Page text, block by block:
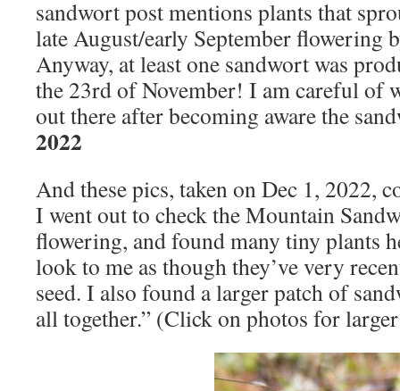
sandwort post mentions plants that
late August/early September flowering
Anyway, at least one sandwort was
the 23rd of November! I am careful of
out there after becoming aware the
2022
And these pics, taken on Dec 1, 2022,
I went out to check the Mountain
flowering, and found many tiny plants
look to me as though they’ve very
seed. I also found a larger patch of
all together.” (Click on photos for